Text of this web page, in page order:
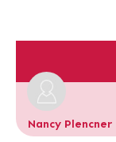
Nancy Plencner